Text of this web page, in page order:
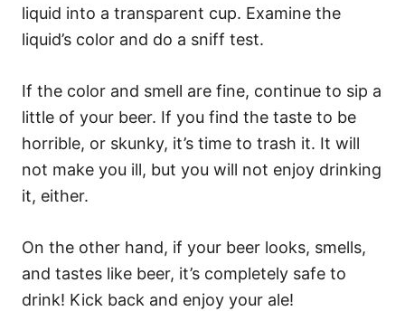
liquid into a transparent cup. Examine the
liquid’s color and do a sniff test.
If the color and smell are fine, continue to sip a
little of your beer. If you find the taste to be
horrible, or skunky, it’s time to trash it. It will
not make you ill, but you will not enjoy drinking
it, either.
On the other hand, if your beer looks, smells,
and tastes like beer, it’s completely safe to
drink! Kick back and enjoy your ale!